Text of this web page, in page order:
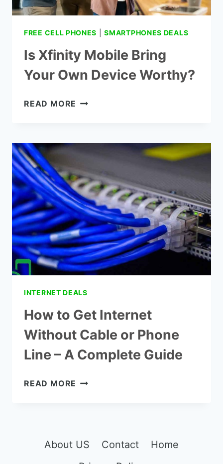
FREE CELL PHONES |SMARTPHONES DEALS
Is Xfinity Mobile Bring
Your Own Device Worthy?
READ MORE IS
DEVICE
WORTHY?
INTERNET DEALS
How to Get Internet
Without Cable or Phone
Line – A Complete Guide
READ MORE HOW
CABLE
About US Contact
Home